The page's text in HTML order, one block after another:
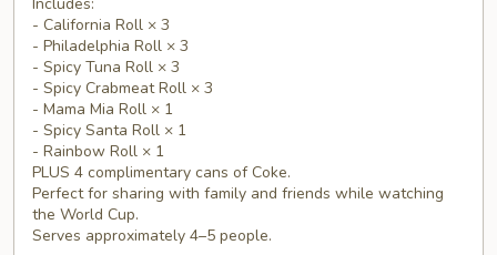
Party
Pack
(15
Rolls
Free
Coke)
- California Roll × 3
- Philadelphia Roll × 3
- Spicy Tuna Roll × 3
- Spicy Crabmeat Roll × 3
- Mama Mia Roll × 1
- Spicy Santa Roll × 1
- Rainbow Roll × 1
PLUS 4 complimentary cans of Coke.
Perfect for sharing with family and friends while watching
the World Cup.
Serves approximately 4–5 people.